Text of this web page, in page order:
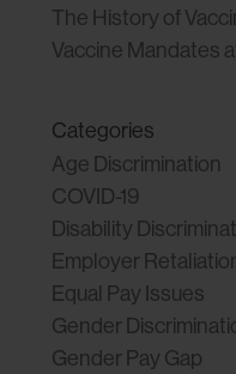
The History of
Vaccine Mandates
Categories
Age Discrimination
COVID-19
Disability
Employer
Equal Pay Issues
Gender
Gender Pay Gap